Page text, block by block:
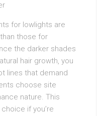
for lowlights are
those for
the darker shades
hair growth, you
lines that demand
choose site
nature. This
if you’re